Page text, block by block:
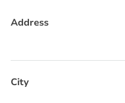
Address
City